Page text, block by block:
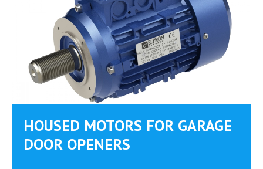
HOUSED MOTORS FOR GARAGE
DOOR OPENERS